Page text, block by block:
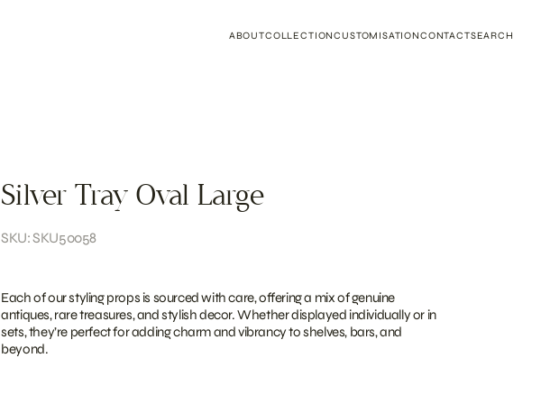
ABOUTCOLLECTIONCUSTOMISATIONCONTACTSEARCH
Silver Tray Oval Large
SKU: SKU50058
Each of our styling props is sourced with care, offering a mix of genuine
antiques, rare treasures, and stylish decor. Whether displayed individually or in
sets, they’re perfect for adding charm and vibrancy to shelves, bars, and
beyond.